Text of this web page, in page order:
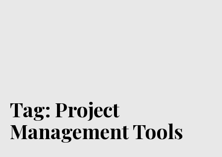
Tag: Project
Management Tools